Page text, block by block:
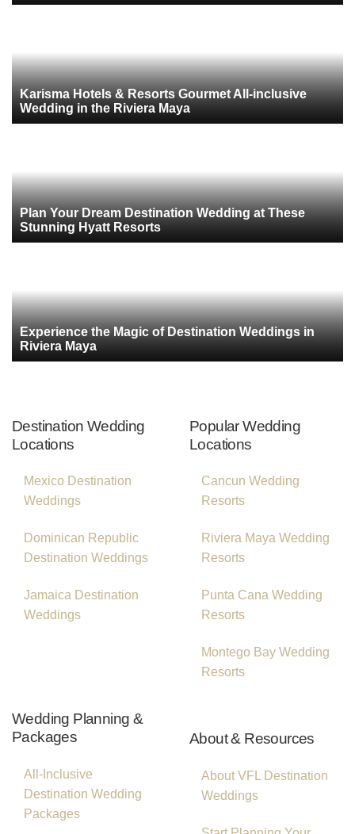
Karisma Hotels & Resorts Gourmet All-inclusive
Wedding in the Riviera Maya
Plan Your Dream Destination Wedding at These
Stunning Hyatt Resorts
Experience the Magic of Destination Weddings in
Riviera Maya
Destination Wedding
Locations
Mexico Destination
Weddings
Dominican Republic
Destination Weddings
Jamaica Destination
Weddings
Popular Wedding
Locations
Cancun Wedding
Resorts
Riviera Maya Wedding
Resorts
Punta Cana Wedding
Resorts
Montego Bay Wedding
Resorts
Wedding Planning &
Packages
All-Inclusive
Destination Wedding
Packages
About & Resources
About VFL Destination
Weddings